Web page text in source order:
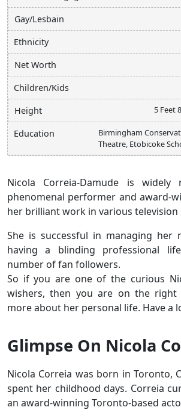
Gay/Lesbain
Ethnicity
Net Worth
Children/Kids
Height 5 Feet
Education
Birmingham
Theatre, Etobicoke
Nicola Correia-Damude is widely
phenomenal performer and award-
her brilliant work in various television
She is successful in managing her
having a blinding professional
number of fan followers.
So if you are one of the curious
wishers, then you are on the
more about her personal life. Have a
Glimpse On Nicola
Nicola Correia was born in Toronto,
spent her childhood days. Correia
an award-winning Toronto-based